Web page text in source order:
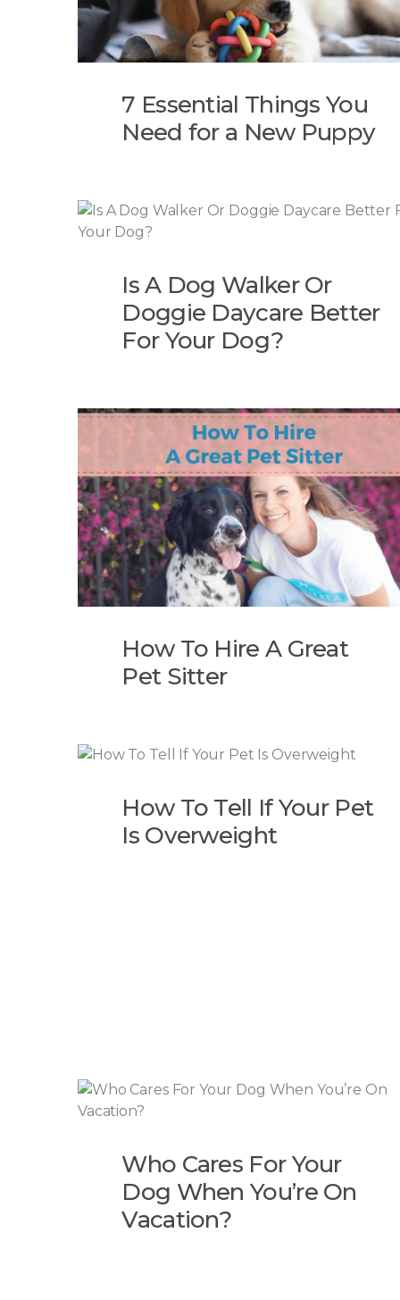
7 Essential Things You
Need for a New Puppy
Is A Dog Walker Or
Doggie Daycare Better
For Your Dog?
How To Hire A Great
Pet Sitter
How To Tell If Your Pet
Is Overweight
Who Cares For Your
Dog When You’re On
Vacation?